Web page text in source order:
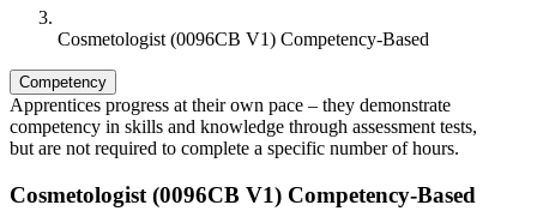
Cosmetologist (0096CB V1) Competency-Based
Competency
Apprentices progress at their own pace – they demonstrate
competency in skills and knowledge through assessment tests,
but are not required to complete a specific number of hours.
Cosmetologist (0096CB V1) Competency-Based